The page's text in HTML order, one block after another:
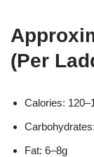
(Per
Calories:
Fat: 6–8g